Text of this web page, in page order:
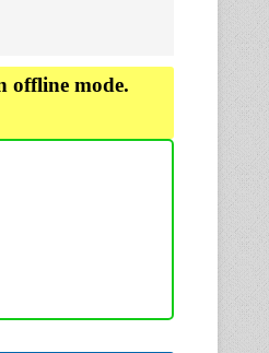
offline mode.